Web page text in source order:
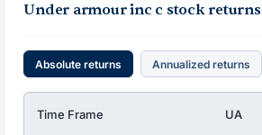
Under armour inc c stock returns
Absolute returns Annualized returns
Time Frame UA